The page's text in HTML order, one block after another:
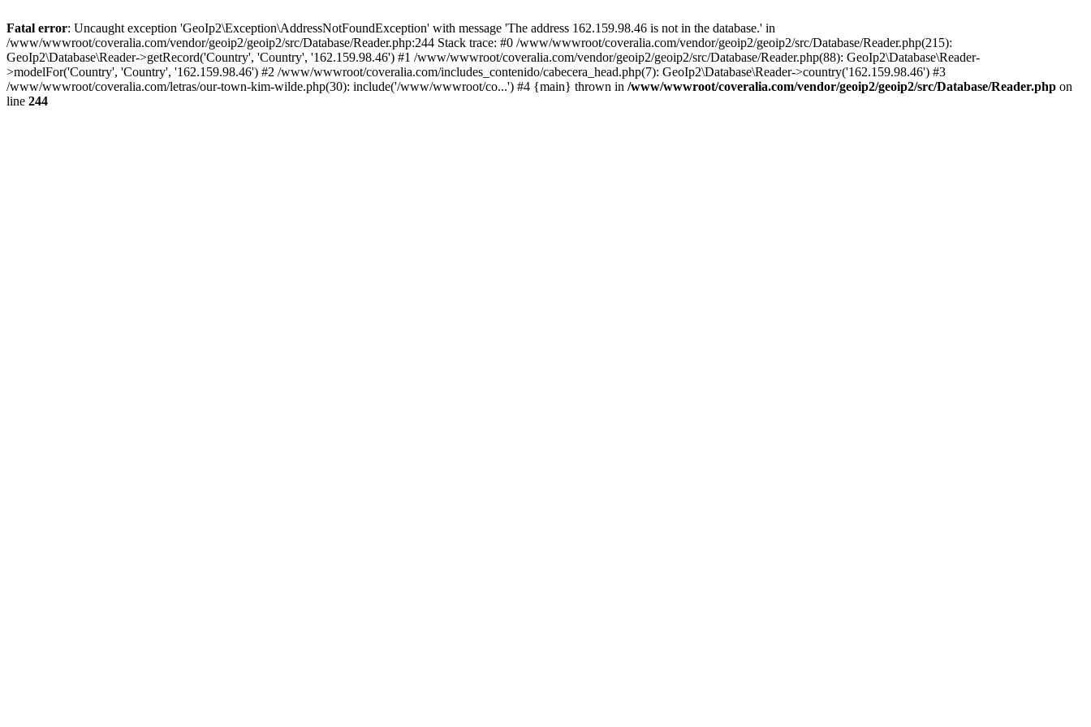
Fatal error: Uncaught exception 'GeoIp2\Exception\AddressNotFoundException' with message 'The address 162.159.98.46 is not in the database.' in
/www/wwwroot/coveralia.com/vendor/geoip2/geoip2/src/Database/Reader.php:244 Stack trace: #0 /www/wwwroot/coveralia.com/vendor/geoip2/geoip2/src/Database/Reader.php(215):
GeoIp2\Database\Reader->getRecord('Country', 'Country', '162.159.98.46') #1 /www/wwwroot/coveralia.com/vendor/geoip2/geoip2/src/Database/Reader.php(88): GeoIp2\Database\Reader-
>modelFor('Country', 'Country', '162.159.98.46') #2 /www/wwwroot/coveralia.com/includes_contenido/cabecera_head.php(7): GeoIp2\Database\Reader->country('162.159.98.46') #3
/www/wwwroot/coveralia.com/letras/our-town-kim-wilde.php(30): include('/www/wwwroot/co...') #4 {main} thrown in /www/wwwroot/coveralia.com/vendor/geoip2/geoip2/src/Database/Reader.php on
line 244